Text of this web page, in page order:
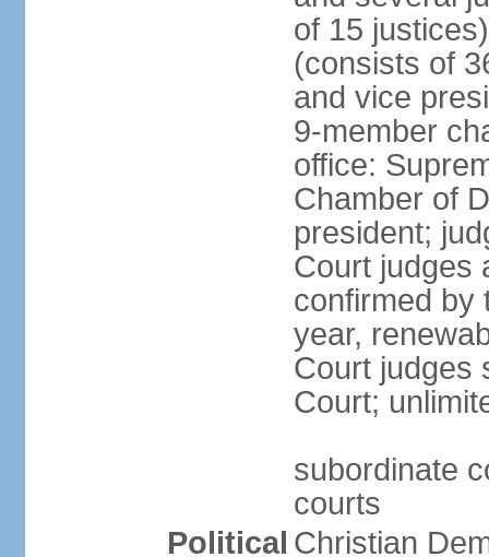
of 15
(consists of
and vice
9-member
office:
Chamber of
president;
Court judges
confirmed by
year,
Court judges
Court;
subordinate
courts
Political Christian